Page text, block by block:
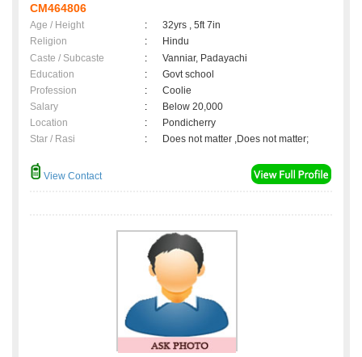
CM464806
Age / Height :
32yrs , 5ft 7in
Religion
:
Hindu
Caste / Subcaste
:
Vanniar, Padayachi
Education
:
Govt school
Profession
:
Coolie
Salary
:
Below 20,000
Location
:
Pondicherry
Star / Rasi
: Does not matter ,Does not matter;
View Contact